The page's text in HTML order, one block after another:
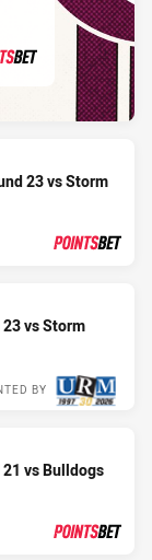
23 vs Storm
vs Storm
BY
vs Bulldogs